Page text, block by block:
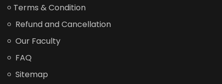
Terms & Condition
Refund and Cancellation
Our Faculty
FAQ
Sitemap